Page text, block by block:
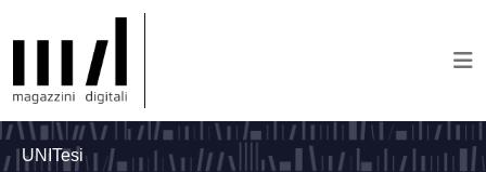
UNITesi